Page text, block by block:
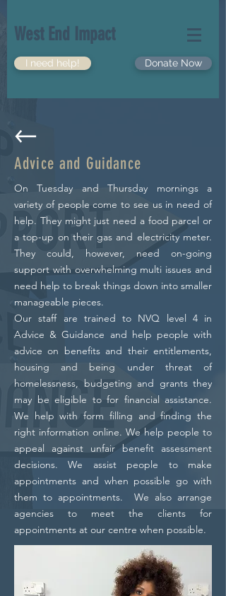
West End Impact
I need help! Donate Now
Advice and Guidance
On Tuesday and Thursday mornings a
variety of people come to see us in need of
help. They might just need a food parcel or
a top-up on their gas and electricity meter.
They could, however, need on-going
support with overwhelming multi issues and
need help to break things down into smaller
manageable pieces.
Our staff are trained to NVQ level 4 in
Advice & Guidance and help people with
advice on benefits and their entitlements,
housing and being under threat of
homelessness, budgeting and grants they
may be eligible to for financial assistance.
We help with form filling and finding the
right information online. We help people to
appeal against unfair benefit assessment
decisions. We assist people to make
appointments and when possible go with
them to appointments. We also arrange
agencies to meet the clients for
appointments at our centre when possible.